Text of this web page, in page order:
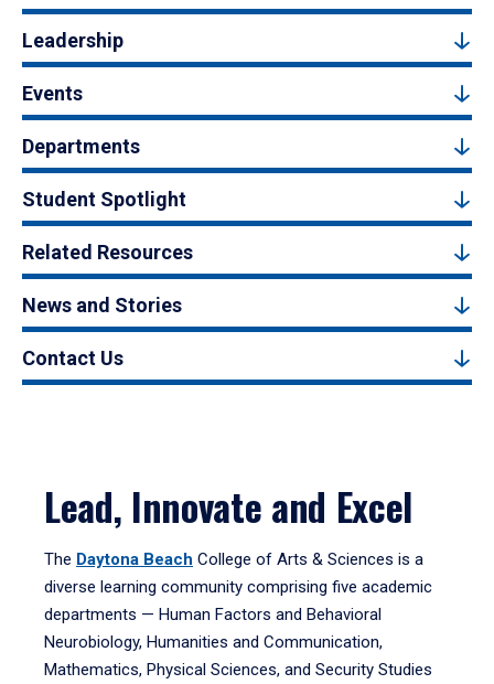
Leadership
Events
Departments
Student Spotlight
Related Resources
News and Stories
Contact Us
Lead, Innovate and Excel
The Daytona Beach College of Arts & Sciences is a
diverse learning community comprising five academic
departments — Human Factors and Behavioral
Neurobiology, Humanities and Communication,
Mathematics, Physical Sciences, and Security Studies